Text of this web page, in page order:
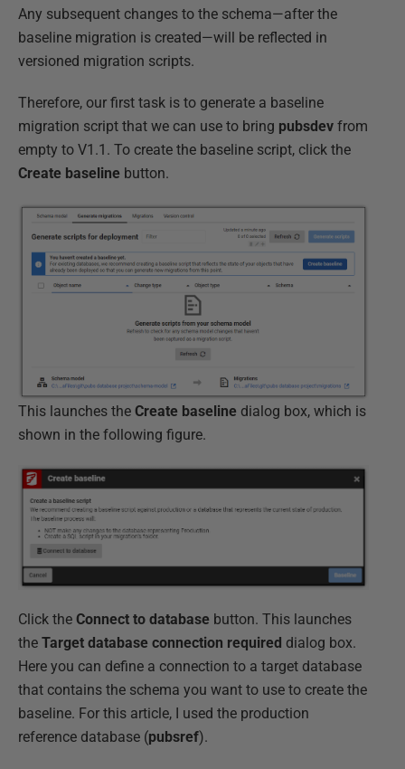
Any subsequent changes to the schema—after the
baseline migration is created—will be reflected in
versioned migration scripts.
Therefore, our first task is to generate a baseline
migration script that we can use to bring pubsdev from
empty to V1.1. To create the baseline script, click the
Create baseline button.
This launches the Create baseline dialog box, which is
shown in the following figure.
Click the Connect to database button. This launches
the Target database connection required dialog box.
Here you can define a connection to a target database
that contains the schema you want to use to create the
baseline. For this article, I used the production
reference database (pubsref).